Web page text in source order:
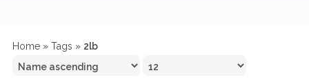
Home » Tags » 2lb